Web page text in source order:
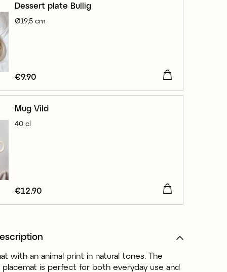
Dessert plate Bullig
Ø19,5 cm
Price:
€9.90
Mug Vild
40 cl
Price:€12.90
€12.90
with an animal print in natural tones. The
placemat is perfect for both everyday use and